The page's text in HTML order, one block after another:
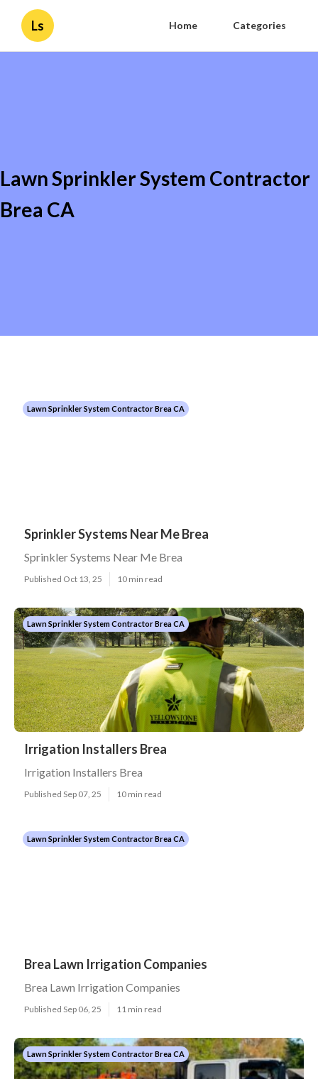
Ls Home Categories
Lawn Sprinkler System Contractor
Brea CA
Lawn Sprinkler System Contractor Brea CA
Sprinkler Systems Near Me Brea
Sprinkler Systems Near Me Brea
Published Oct 13, 25 10 min read
Lawn Sprinkler System Contractor Brea CA
Irrigation Installers Brea
Irrigation Installers Brea
Published Sep 07, 25 10 min read
Lawn Sprinkler System Contractor Brea CA
Brea Lawn Irrigation Companies
Brea Lawn Irrigation Companies
Published Sep 06, 25 11 min read
Lawn Sprinkler System Contractor Brea CA